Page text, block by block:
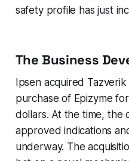
safety profile has just
The Business
Ipsen acquired
purchase of Epizyme
dollars. At the time, the
approved indications
underway. The